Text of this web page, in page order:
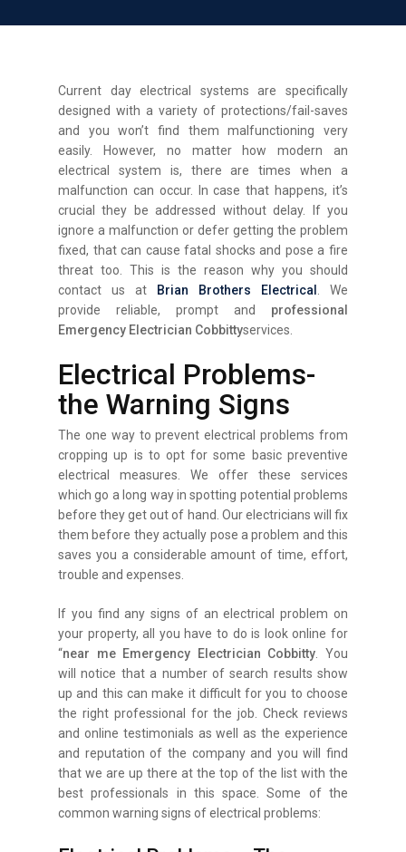
Current day electrical systems are specifically
designed with a variety of protections/fail-saves
and you won’t find them malfunctioning very
easily. However, no matter how modern an
electrical system is, there are times when a
malfunction can occur. In case that happens, it’s
crucial they be addressed without delay. If you
ignore a malfunction or defer getting the problem
fixed, that can cause fatal shocks and pose a fire
threat too. This is the reason why you should
contact us at
Brian Brothers Electrical
. We
provide reliable, prompt and
professional
Emergency Electrician Cobbittyservices.
Electrical Problems-
the Warning Signs
The one way to prevent electrical problems from
cropping up is to opt for some basic preventive
electrical measures. We offer these services
which go a long way in spotting potential problems
before they get out of hand. Our electricians will fix
them before they actually pose a problem and this
saves you a considerable amount of time, effort,
trouble and expenses.
If you find any signs of an electrical problem on
your property, all you have to do is look online for
“near me Emergency Electrician Cobbitty . You
will notice that a number of search results show
up and this can make it difficult for you to choose
the right professional for the job. Check reviews
and online testimonials as well as the experience
and reputation of the company and you will find
that we are up there at the top of the list with the
best professionals in this space. Some of the
common warning signs of electrical problems: